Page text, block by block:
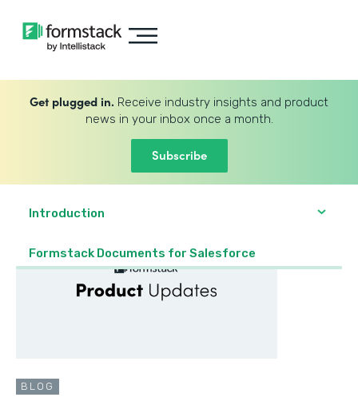
Get plugged in. Receive industry insights and product
news in your inbox once a month.
Subscribe
Introduction
Formstack Documents for Salesforce
BLOG